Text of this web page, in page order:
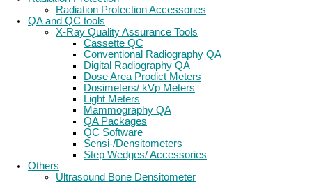
Radiation Protection Accessories
QA and QC tools
X-Ray Quality Assurance Tools
Cassette QC
Conventional Radiography QA
Digital Radiography QA
Dose Area Prodict Meters
Dosimeters/ kVp Meters
Light Meters
Mammography QA
QA Packages
QC Software
Sensi-/Densitometers
Step Wedges/ Accessories
Others
Ultrasound Bone Densitometer